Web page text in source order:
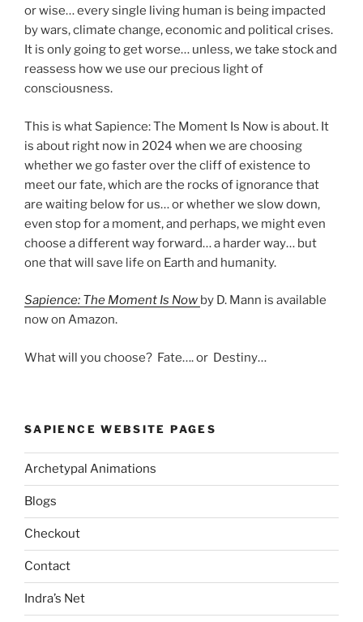
or wise… every single living human is being impacted
by wars, climate change, economic and political crises.
It is only going to get worse… unless, we take stock and
reassess how we use our precious light of
consciousness.
This is what Sapience: The Moment Is Now is about. It
is about right now in 2024 when we are choosing
whether we go faster over the cliff of existence to
meet our fate, which are the rocks of ignorance that
are waiting below for us… or whether we slow down,
even stop for a moment, and perhaps, we might even
choose a different way forward… a harder way… but
one that will save life on Earth and humanity.
Sapience: The Moment Is Now by D. Mann is available
now on Amazon.
What will you choose? Fate…. or Destiny…
SAPIENCE WEBSITE PAGES
Archetypal Animations
Blogs
Checkout
Contact
Indra’s Net